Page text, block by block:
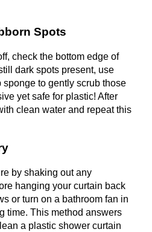
Spots
check the bottom edge of
dark spots present, use
sponge to gently scrub those
yet safe for plastic! After
clean water and repeat this
by shaking out any
hanging your curtain back
or turn on a bathroom fan in
time. This method answers
a plastic shower curtain